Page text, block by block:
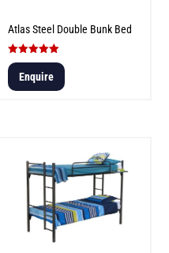
Atlas Steel Double Bunk Bed
Rated
5.00
out of 5
Enquire